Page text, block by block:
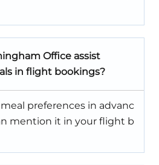
Office assist
in flight bookings?
meal preferences in advanc
mention it in your flight b